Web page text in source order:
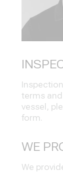
terms
vessel,
form.
WE
We